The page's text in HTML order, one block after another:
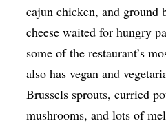
cajun chicken, and ground
cheese waited for hungry
some of the restaurant’s
also has vegan and
Brussels sprouts, curried
mushrooms, and lots of